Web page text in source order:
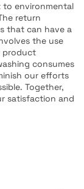
environmental
return
that can have a
the use
product
consumes
our efforts
Together,
satisfaction and